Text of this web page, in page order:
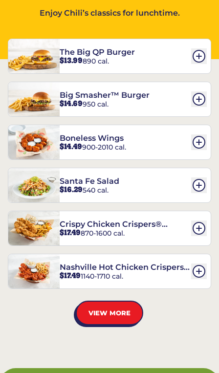
Enjoy Chili’s classics for lunchtime.
The Big QP Burger
$13.99890 cal.
Big Smasher™ Burger
$14.69950 cal.
Boneless Wings
$14.49900-2010 cal.
Santa Fe Salad
$16.29540 cal.
Crispy Chicken Crispers®
Combo
$17.49870-1600 cal.
Nashville Hot Chicken Crispers®
Combo
$17.491140-1710 cal.
VIEW MORE